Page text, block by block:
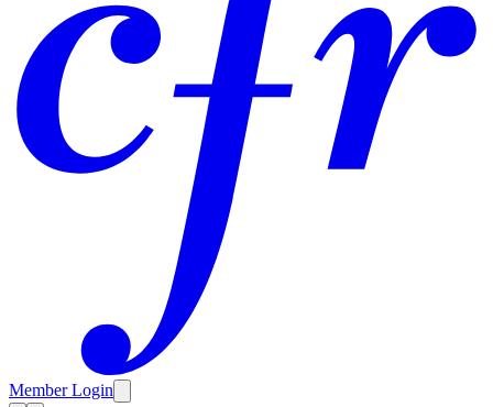
Member Login